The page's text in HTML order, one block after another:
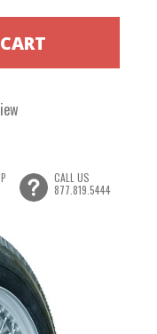
CALL US
877.819.5444